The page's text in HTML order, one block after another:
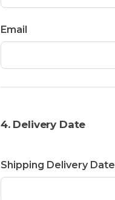
Email
4. Delivery Date
Shipping Delivery Date